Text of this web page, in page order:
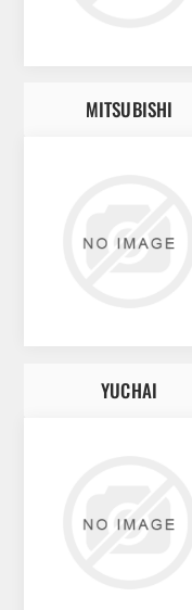
MITSUBISHI
YUCHAI